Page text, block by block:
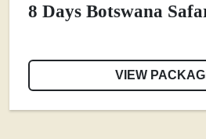
8 Days Botswana
VIEW